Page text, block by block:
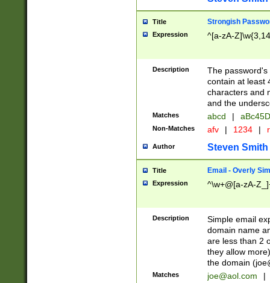
Title Strongish
Expression ^[a-zA-
Description
The
contain at least
characters and
and the
Matches abcd |
Non-Matches afv | 1234 |
Author Steven Smith
Title Email - Overly
Expression ^\w+@[a-zA-
Description
Simple email
domain name
are less than 2
they allow
the domain (
Matches joe@aol.com |